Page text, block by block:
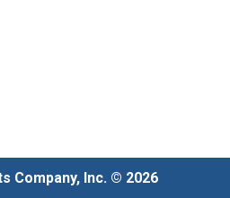
Company, Inc. © 2026